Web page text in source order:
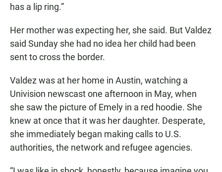
has a lip ring.”
Her mother was expecting her, she said. But Valdez
said Sunday she had no idea her child had been
sent to cross the border.
Valdez was at her home in Austin, watching a
Univision newscast one afternoon in May, when
she saw the picture of Emely in a red hoodie. She
knew at once that it was her daughter. Desperate,
she immediately began making calls to U.S.
authorities, the network and refugee agencies.